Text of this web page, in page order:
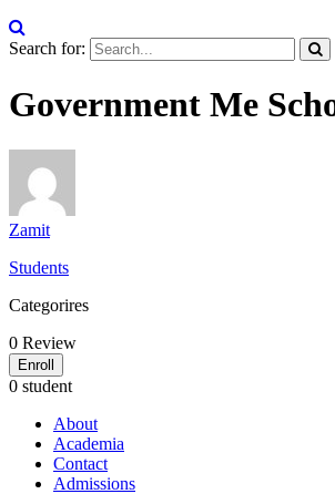
Search for:
Government Me
Zamit
Students
Categorires
0 Review
Enroll
0 student
About
Academia
Contact
Admissions